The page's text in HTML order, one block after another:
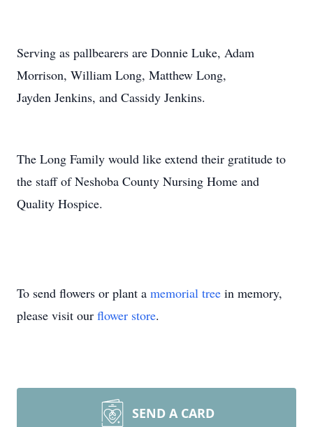
Serving as pallbearers are Donnie Luke, Adam
Morrison, William Long, Matthew Long,
Jayden Jenkins, and Cassidy Jenkins.
The Long Family would like extend their gratitude to
the staff of Neshoba County Nursing Home and
Quality Hospice.
To send flowers or plant a memorial tree in memory,
please visit our flower store.
SEND A CARD